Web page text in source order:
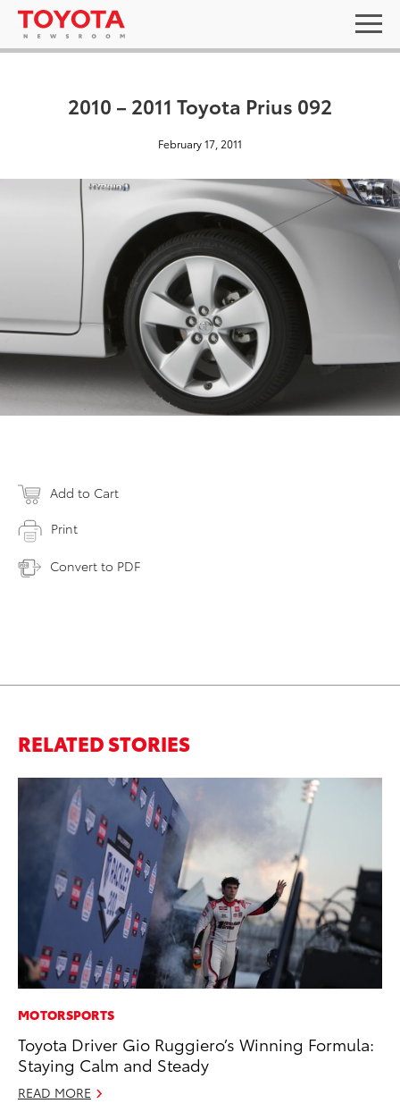
2010 – 2011 Toyota Prius 092
February 17, 2011
Add to Cart
Print
Convert to PDF
RELATED STORIES
MOTORSPORTS
Toyota Driver Gio Ruggiero’s Winning Formula:
Staying Calm and Steady
READ MORE